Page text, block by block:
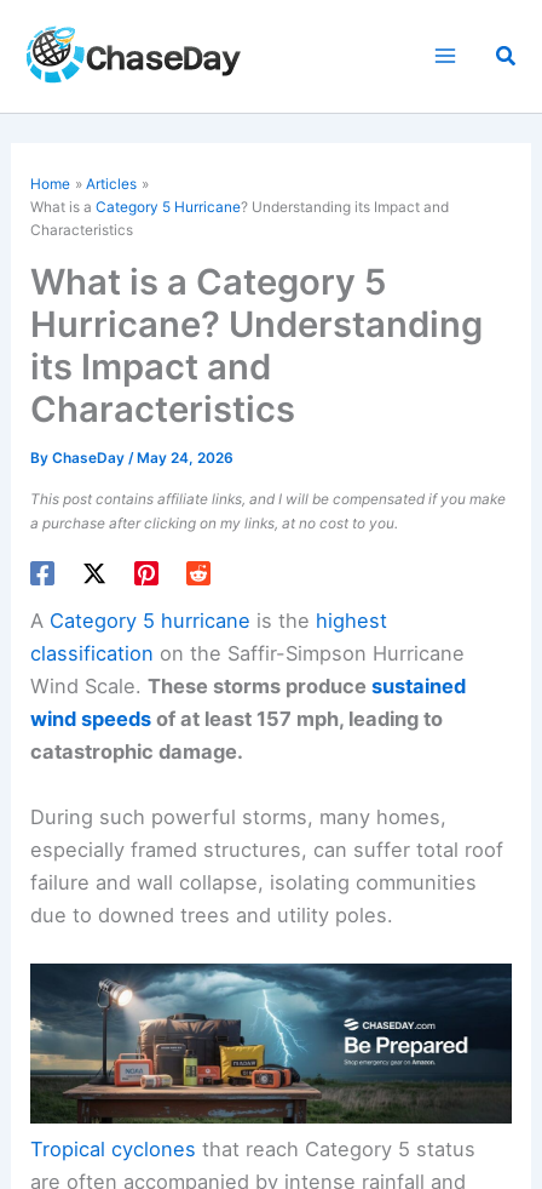
content
Home
Articles
What is aCategory 5 Hurricane? Understanding its Impact and
Characteristics
What is a Category 5
Hurricane? Understanding
its Impact and
Characteristics
ByChaseDay/ May 24, 2026
This post contains affiliate links, and I will be compensated if you make
a purchase after clicking on my links, at no cost to you.
A Category 5 hurricane is the highest
classification on the Saffir-Simpson Hurricane
Wind Scale.These storms producesustained
wind speeds of at least 157 mph, leading to
catastrophic damage.
During such powerful storms, many homes,
especially framed structures, can suffer total roof
failure and wall collapse, isolating communities
due to downed trees and utility poles.
Tropical cyclones that reach Category 5 status
are often accompanied by intense rainfall and